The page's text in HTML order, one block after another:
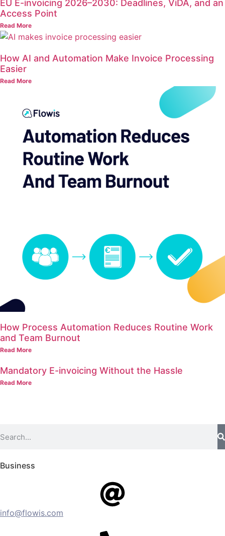
EU E-invoicing 2026–2030: Deadlines, ViDA, and an
Access Point
Read More
How AI and Automation Make Invoice Processing
Easier
Read More
How Process Automation Reduces Routine Work
and Team Burnout
Read More
Mandatory E-invoicing Without the Hassle
Read More
Business
info@flowis.com